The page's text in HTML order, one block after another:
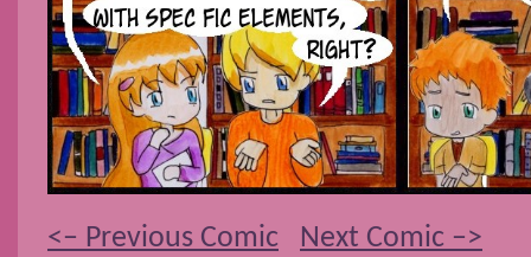
<– Previous Comic
Next Comic –>